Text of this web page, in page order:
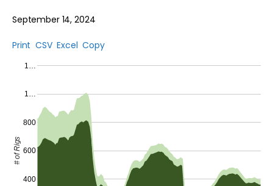
September 14, 2024
Print CSV Excel Copy
400
600
800
1…
1…
# of Rigs